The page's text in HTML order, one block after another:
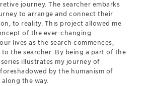
journey. The searcher embarks
to arrange and connect their
to reality. This project allowed me
of the ever-changing
lives as the search commences,
the searcher. By being a part of the
illustrates my journey of
by the humanism of
the way.